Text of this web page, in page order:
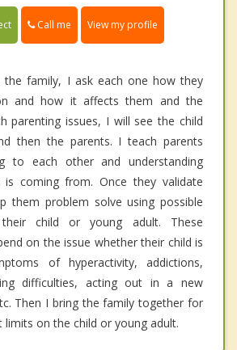
Call me View my profile
the family, I ask each one how they
and how it affects them and the
parenting issues, I will see the child
then the parents. I teach parents
to each other and understanding
coming from. Once they validate
them problem solve using possible
child or young adult. These
on the issue whether their child is
of hyperactivity, addictions,
difficulties, acting out in a new
Then I bring the family together for
on the child or young adult.